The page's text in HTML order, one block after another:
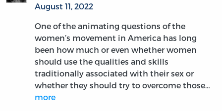
August 11, 2022
One of the animating questions of the
women’s movement in America has long
been how much or even whether women
should use the qualities and skills
traditionally associated with their sex or
whether they should try to overcome those…
more